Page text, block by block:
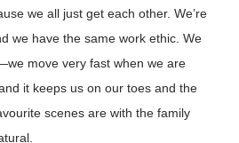
we all just get each other. We’re
we have the same work ethic. We
move very fast when we are
it keeps us on our toes and the
scenes are with the family